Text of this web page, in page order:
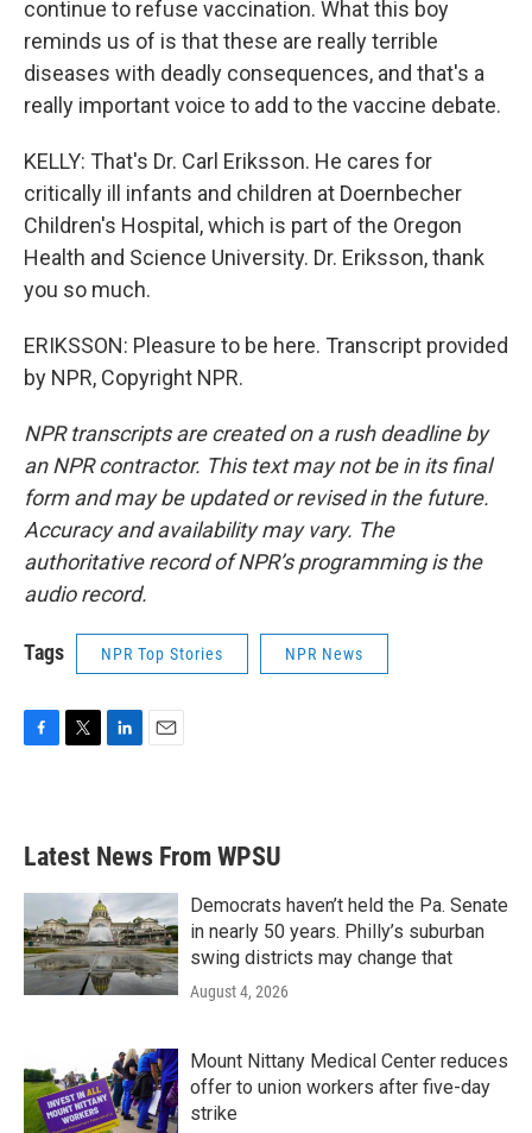
continue to refuse vaccination. What this boy
reminds us of is that these are really terrible
diseases with deadly consequences, and that's a
really important voice to add to the vaccine debate.
KELLY: That's Dr. Carl Eriksson. He cares for
critically ill infants and children at Doernbecher
Children's Hospital, which is part of the Oregon
Health and Science University. Dr. Eriksson, thank
you so much.
ERIKSSON: Pleasure to be here. Transcript provided
by NPR, Copyright NPR.
NPR transcripts are created on a rush deadline by
an NPR contractor. This text may not be in its final
form and may be updated or revised in the future.
Accuracy and availability may vary. The
authoritative record of NPR’s programming is the
audio record.
Tags NPR Top Stories NPR News
b
o
e
e
d
n
Latest News From WPSU
Democrats haven’t held the Pa. Senate
in nearly 50 years. Philly’s suburban
swing districts may change that
August 4, 2026
Mount Nittany Medical Center reduces
offer to union workers after five-day
strike